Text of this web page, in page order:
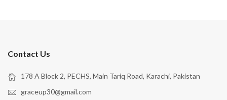
Contact Us
178 A Block 2, PECHS, Main Tariq Road, Karachi, Pakistan
graceup30@gmail.com